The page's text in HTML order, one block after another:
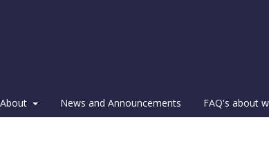
About News and Announcements FAQ's about